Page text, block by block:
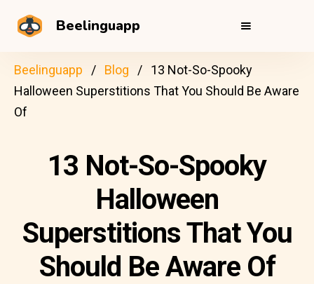
Beelinguapp
Beelinguapp Blog
13 Not-So-Spooky
Halloween Superstitions That You Should Be Aware
Of
13 Not-So-Spooky
Halloween
Superstitions That You
Should Be Aware Of